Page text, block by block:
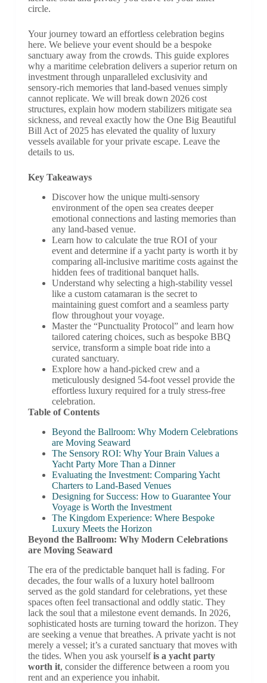
circle.
Your journey toward an effortless celebration begins
here. We believe your event should be a bespoke
sanctuary away from the crowds. This guide explores
why a maritime celebration delivers a superior return on
investment through unparalleled exclusivity and
sensory-rich memories that land-based venues simply
cannot replicate. We will break down 2026 cost
structures, explain how modern stabilizers mitigate sea
sickness, and reveal exactly how the One Big Beautiful
Bill Act of 2025 has elevated the quality of luxury
vessels available for your private escape. Leave the
details to us.
Key Takeaways
Discover how the unique multi-sensory
environment of the open sea creates deeper
emotional connections and lasting memories than
any land-based venue.
Learn how to calculate the true ROI of your
event and determine if a yacht party is worth it by
comparing all-inclusive maritime costs against the
hidden fees of traditional banquet halls.
Understand why selecting a high-stability vessel
like a custom catamaran is the secret to
maintaining guest comfort and a seamless party
flow throughout your voyage.
Master the “Punctuality Protocol” and learn how
tailored catering choices, such as bespoke BBQ
service, transform a simple boat ride into a
curated sanctuary.
Explore how a hand-picked crew and a
meticulously designed 54-foot vessel provide the
effortless luxury required for a truly stress-free
celebration.
Table of Contents
Beyond the Ballroom: Why Modern Celebrations
are Moving Seaward
The Sensory ROI: Why Your Brain Values a
Yacht Party More Than a Dinner
Evaluating the Investment: Comparing Yacht
Charters to Land-Based Venues
Designing for Success: How to Guarantee Your
Voyage is Worth the Investment
The Kingdom Experience: Where Bespoke
Luxury Meets the Horizon
Beyond the Ballroom: Why Modern Celebrations
are Moving Seaward
The era of the predictable banquet hall is fading. For
decades, the four walls of a luxury hotel ballroom
served as the gold standard for celebrations, yet these
spaces often feel transactional and oddly static. They
lack the soul that a milestone event demands. In 2026,
sophisticated hosts are turning toward the horizon. They
are seeking a venue that breathes. A private yacht is not
merely a vessel; it’s a curated sanctuary that moves with
the tides. When you ask yourselfis a yacht party
worth it, consider the difference between a room you
rent and an experience you inhabit.